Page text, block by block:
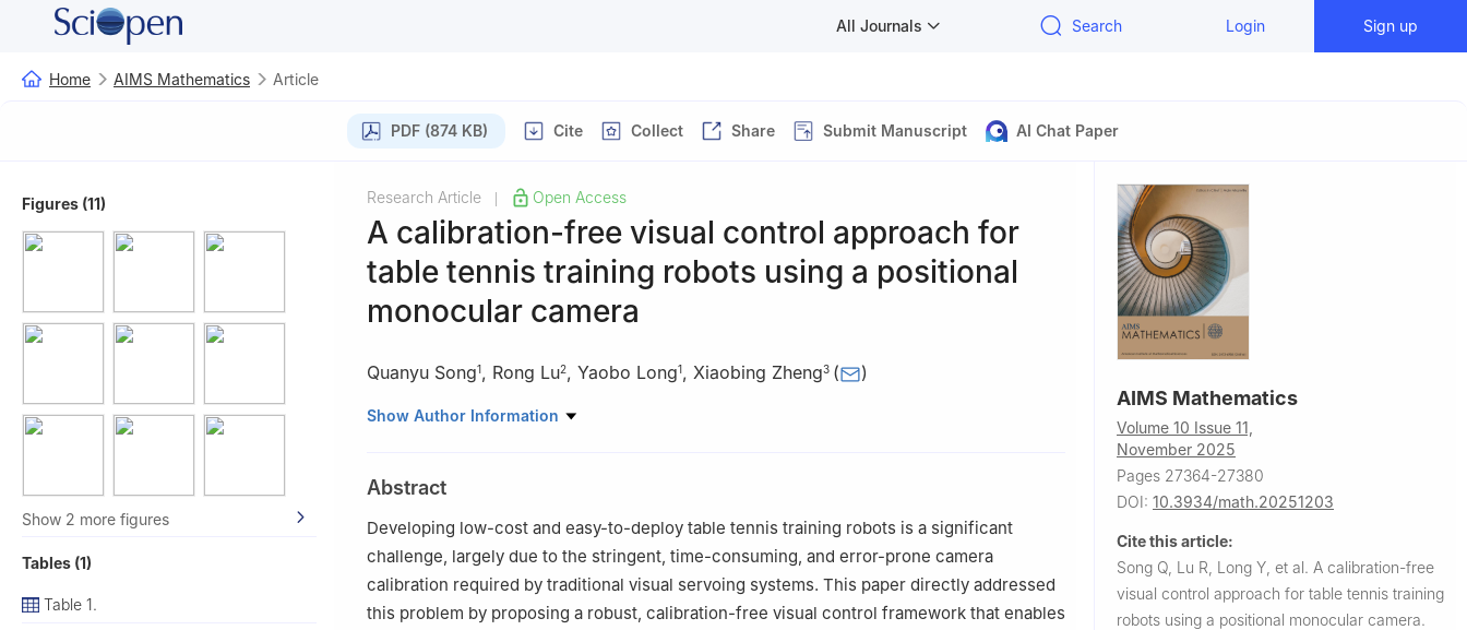
All Journals Search Login Sign up
Home AIMS Mathematics Article
PDF (874 KB) Cite Collect Share Submit Manuscript AI Chat Paper
Figures (11)
Show 2 more figures
Tables (1)
Table 1.
Research Article Open Access
A calibration-free visual control approach for
table tennis training robots using a positional
monocular camera
Quanyu Song1, Rong Lu2, Yaobo Long1, Xiaobing Zheng3 ( )
1 Guangdong University of Science and Technology, Dongguan 523083, China
Show Author Information
Abstract
Developing low-cost and easy-to-deploy table tennis training robots is a significant
challenge, largely due to the stringent, time-consuming, and error-prone camera
calibration required by traditional visual servoing systems. This paper directly addressed
this problem by proposing a robust, calibration-free visual control framework that enables
AIMS Mathematics
Volume 10 Issue 11,
November 2025
Pages 27364-27380
DOI: 10.3934/math.20251203
Cite this article:
Song Q, Lu R, Long Y, et al. A calibration-free
visual control approach for table tennis training
robots using a positional monocular camera.